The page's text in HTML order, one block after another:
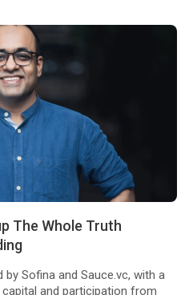
The Whole Truth
by Sofina and Sauce.vc, with a
and participation from